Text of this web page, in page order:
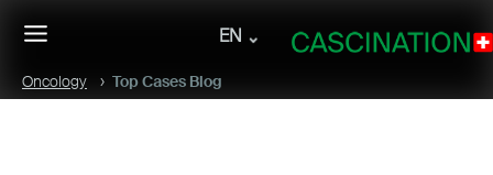
EN
Oncology Top Cases Blog